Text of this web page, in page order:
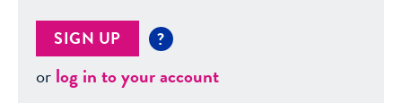
SIGN UP ?
orlog in to your account